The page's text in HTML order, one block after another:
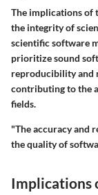
The implications of
the integrity of
scientific software
prioritize sound
reproducibility and
contributing to the
fields.
"The accuracy and
the quality of
Implications